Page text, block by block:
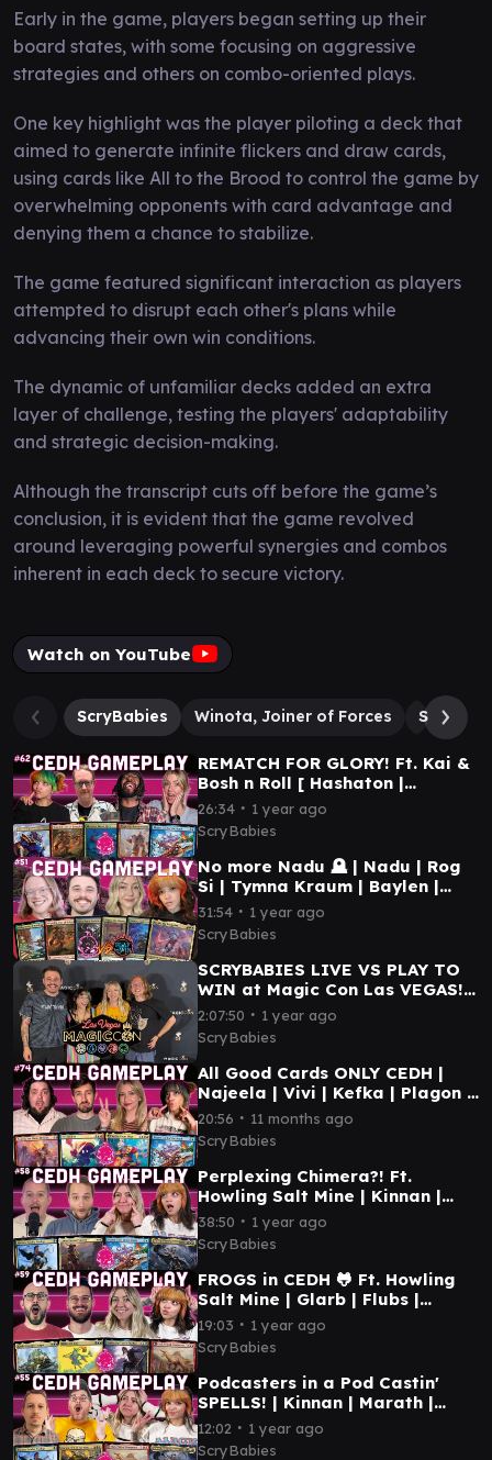
Early in the game, players began setting up their
board states, with some focusing on aggressive
strategies and others on combo-oriented plays.
One key highlight was the player piloting a deck that
aimed to generate infinite flickers and draw cards,
using cards like All to the Brood to control the game by
overwhelming opponents with card advantage and
denying them a chance to stabilize.
The game featured significant interaction as players
attempted to disrupt each other's plans while
advancing their own win conditions.
The dynamic of unfamiliar decks added an extra
layer of challenge, testing the players' adaptability
and strategic decision-making.
Although the transcript cuts off before the game’s
conclusion, it is evident that the game revolved
around leveraging powerful synergies and combos
inherent in each deck to secure victory.
Watch on YouTube
ScryBabies Winota, Joiner of Forces Silas
REMATCH FOR GLORY! Ft. Kai &
Bosh n Roll [ Hashaton |
RogThras | Plagon | Osgir ]
MTG cEDH Gameplay
26:34 ∙ 1 year ago
ScryBabies
No more Nadu 🪦 | Nadu | Rog
Si | Tymna Kraum | Baylen |
CEDH gameplay Play to Win
MTG
31:54 ∙ 1 year ago
ScryBabies
SCRYBABIES LIVE VS PLAY TO
WIN at Magic Con Las VEGAS!
2025 | PRIDE Themed CEDH
Gameplay
2:07:50 ∙ 1 year ago
ScryBabies
All Good Cards ONLY CEDH |
Najeela | Vivi | Kefka | Plagon |
MTG CEDH GAMEPLAY
20:56 ∙ 11 months ago
ScryBabies
Perplexing Chimera?! Ft.
Howling Salt Mine | Kinnan |
Plagon | Lotho | Storm | MTG
cEDH Gameplay
38:50 ∙ 1 year ago
ScryBabies
FROGS in CEDH 🐸 Ft. Howling
Salt Mine | Glarb | Flubs |
Yuriko | Etali | MTG cEDH
Gameplay
19:03 ∙ 1 year ago
ScryBabies
Podcasters in a Pod Castin'
SPELLS! | Kinnan | Marath |
Etali | Storm | MTG cEDH
Gameplay
12:02 ∙ 1 year ago
ScryBabies